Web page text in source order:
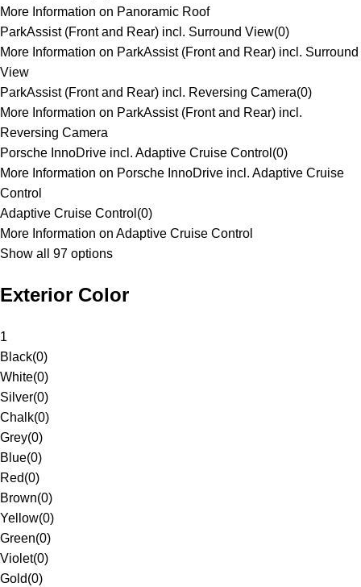
More Information on Panoramic Roof
ParkAssist (Front and Rear) incl. Surround View(0)
More Information on ParkAssist (Front and Rear) incl. Surround
View
ParkAssist (Front and Rear) incl. Reversing Camera(0)
More Information on ParkAssist (Front and Rear) incl.
Reversing Camera
Porsche InnoDrive incl. Adaptive Cruise Control (0)
More Information on Porsche InnoDrive incl. Adaptive Cruise
Control
Adaptive Cruise Control (0)
More Information on Adaptive Cruise Control
Show all 97 options
Exterior Color
1
Black(0)
White(0)
Silver(0)
Chalk(0)
Grey(0)
Blue(0)
Red(0)
Brown(0)
Yellow(0)
Green(0)
Violet(0)
Gold(0)